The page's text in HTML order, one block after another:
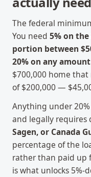
The federal
You need 5% on
portion between
20% on any
$700,000 home that
of $200,000 —
Anything under
and legally
Sagen, or Canada
percentage of the
rather than paid up
is what unlocks 5%-